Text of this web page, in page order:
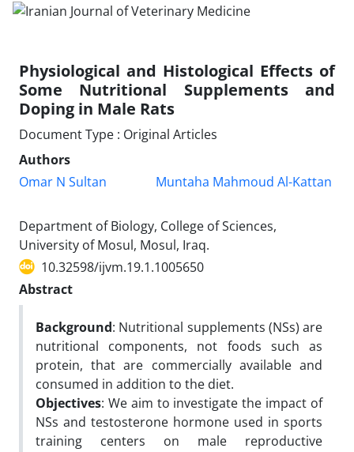
Physiological and Histological Effects of
Some Nutritional Supplements and
Doping in Male Rats
Document Type : Original Articles
Authors
Omar N Sultan
Muntaha Mahmoud Al-Kattan
Department of Biology, College of Sciences,
University of Mosul, Mosul, Iraq.
10.32598/ijvm.19.1.1005650
Abstract
Background: Nutritional supplements (NSs) are
nutritional components, not foods such as
protein, that are commercially available and
consumed in addition to the diet.
Objectives: We aim to investigate the impact of
NSs and testosterone hormone used in sports
training centers on male reproductive